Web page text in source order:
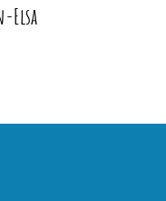
Elsa